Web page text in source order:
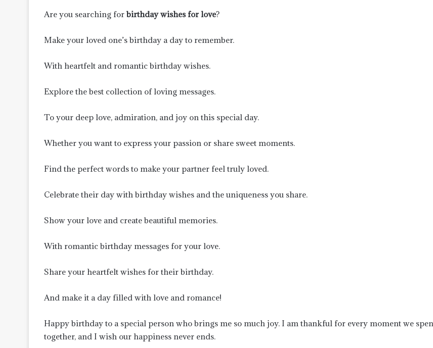
Are you searching forbirthday wishes for love?
Make your loved one’s birthday a day to remember.
With heartfelt and romantic birthday wishes.
Explore the best collection of loving messages.
To your deep love, admiration, and joy on this special day.
Whether you want to express your passion or share sweet moments.
Find the perfect words to make your partner feel truly loved.
Celebrate their day with birthday wishes and the uniqueness you share.
Show your love and create beautiful memories.
With romantic birthday messages for your love.
Share your heartfelt wishes for their birthday.
And make it a day filled with love and romance!
Happy birthday to a special person who brings me so much joy. I am thankful for every moment we
together, and I wish our happiness never ends.